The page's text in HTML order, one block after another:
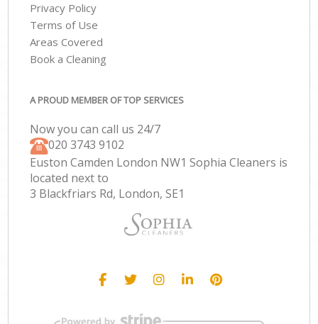
Privacy Policy
Terms of Use
Areas Covered
Book a Cleaning
A PROUD MEMBER OF TOP SERVICES
Now you can call us 24/7
‎020 3743 9102
Euston Camden London NW1 Sophia Cleaners is
located next to
3 Blackfriars Rd, London, SE1